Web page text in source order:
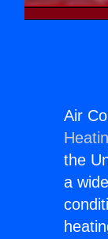
Air
the
a